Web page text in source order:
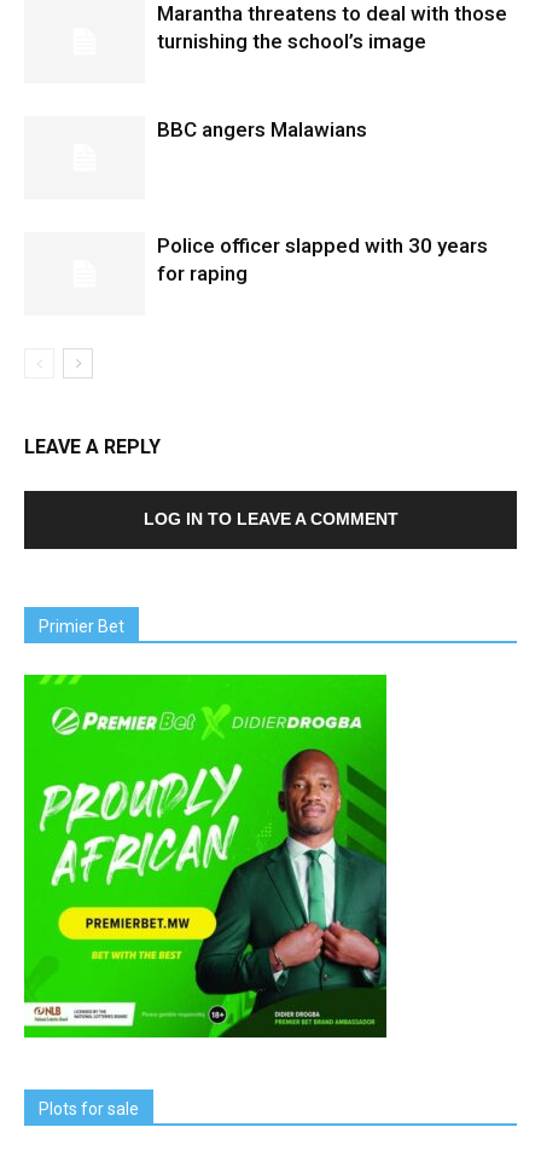
Marantha threatens to deal with those
turnishing the school’s image
BBC angers Malawians
Police officer slapped with 30 years
for raping
LEAVE A REPLY
LOG IN TO LEAVE A COMMENT
Primier Bet
Plots for sale